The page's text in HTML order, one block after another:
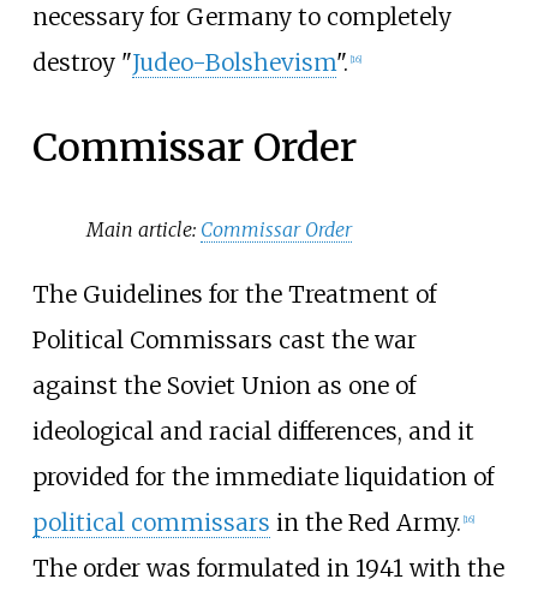
necessary for Germany to completely
destroy "Judeo-Bolshevism". [16]
Commissar Order
Main article: Commissar Order
The Guidelines for the Treatment of
Political Commissars cast the war
against the Soviet Union as one of
ideological and racial differences, and it
provided for the immediate liquidation of
political commissars in the Red Army. [16]
The order was formulated in 1941 with the